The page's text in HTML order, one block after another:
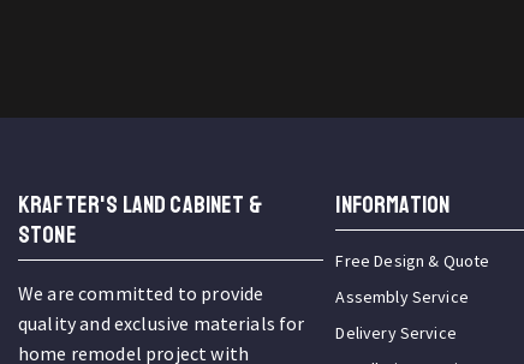
KRAFTER'S LAND CABINET &
STONE
We are committed to provide
quality and exclusive materials for
home remodel project with
INFORMATION
Free Design & Quote
Assembly Service
Delivery Service